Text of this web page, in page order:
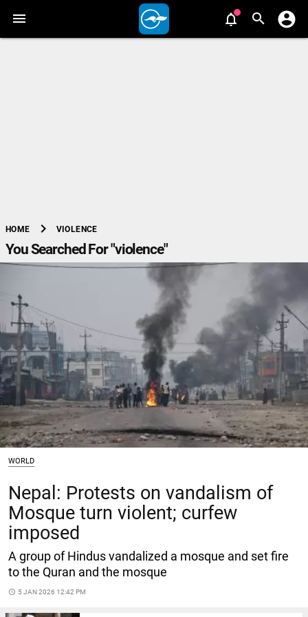
HOME chevron_right VIOLENCE
You Searched For "violence"
WORLD
Nepal: Protests on vandalism of
Mosque turn violent; curfew
imposed
A group of Hindus vandalized a mosque and set fire
to the Quran and the mosque
access_time 5 JAN 2026 12:42 PM